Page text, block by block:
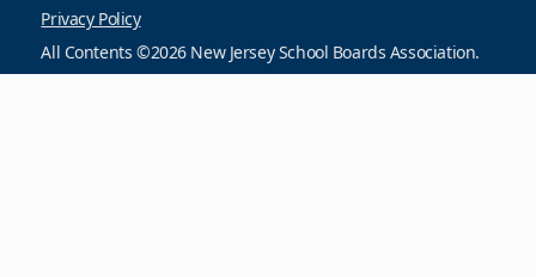
Privacy Policy
All Contents ©2026 New Jersey School Boards Association.